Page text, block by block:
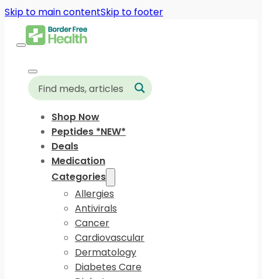
Skip to main contentSkip to footer
Shop Now
Peptides *NEW*
Deals
Medication
Categories
Allergies
Antivirals
Cancer
Cardiovascular
Dermatology
Diabetes Care